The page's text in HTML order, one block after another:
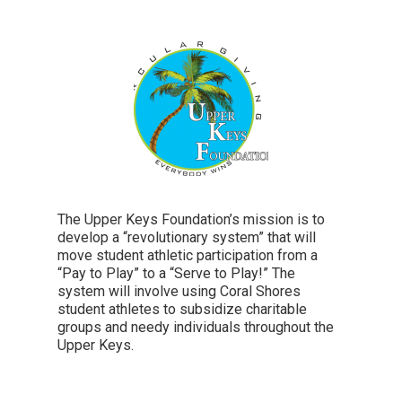
The Upper Keys Foundation’s mission is to
develop a “revolutionary system” that will
move student athletic participation from a
“Pay to Play” to a “Serve to Play!” The
system will involve using Coral Shores
student athletes to subsidize charitable
groups and needy individuals throughout the
Upper Keys.